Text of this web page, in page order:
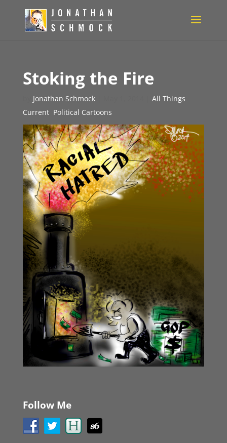
Stoking the Fire
Jonathan Schmock|
All Things
Current, Political Cartoons
Follow Me